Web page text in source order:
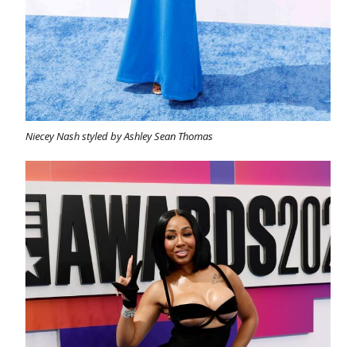
Niecey Nash styled by Ashley Sean Thomas